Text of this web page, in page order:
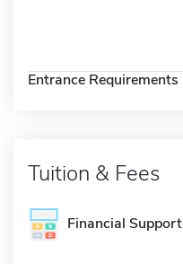
Entrance Requirements
Tuition & Fees
Financial Support